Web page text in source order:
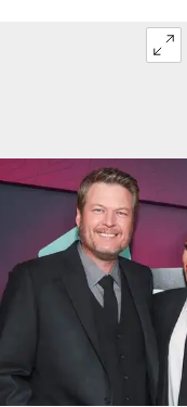
Centre on 2
Polk